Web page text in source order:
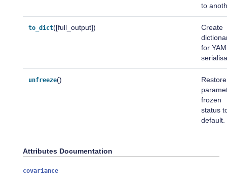
to
to_dict([full_output])
Create
for
unfreeze()
Restore
frozen
status
default.
Attributes Documentation
covariance